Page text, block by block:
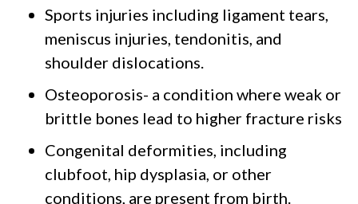
Sports injuries including ligament tears,
meniscus injuries, tendonitis, and
shoulder dislocations.
Osteoporosis- a condition where weak or
brittle bones lead to higher fracture risks
Congenital deformities, including
clubfoot, hip dysplasia, or other
conditions, are present from birth.